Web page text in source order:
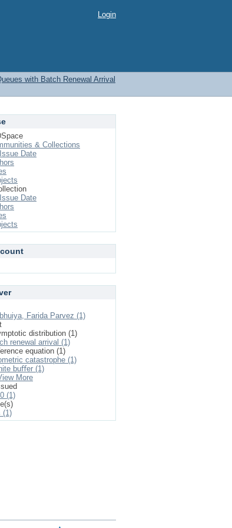
Login
with Batch Renewal Arrival
& Collections
Date
Date
Farida Parvez (1)
distribution (1)
renewal arrival (1)
equation (1)
catastrophe (1)
buﬀer (1)
More
(1)
(1)